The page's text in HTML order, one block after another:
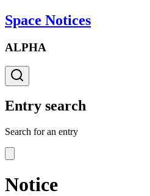
Space Notices
ALPHA
Entry search
Search for an entry
Notice